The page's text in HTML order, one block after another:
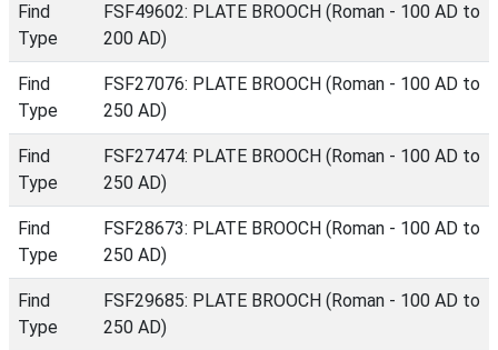
Find
Type
FSF49602: PLATE BROOCH (Roman - 100 AD to
200 AD)
Find
Type
FSF27076: PLATE BROOCH (Roman - 100 AD to
250 AD)
Find
Type
FSF27474: PLATE BROOCH (Roman - 100 AD to
250 AD)
Find
Type
FSF28673: PLATE BROOCH (Roman - 100 AD to
250 AD)
Find
Type
FSF29685: PLATE BROOCH (Roman - 100 AD to
250 AD)